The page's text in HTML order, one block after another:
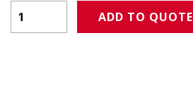
ADD TO QUOTE